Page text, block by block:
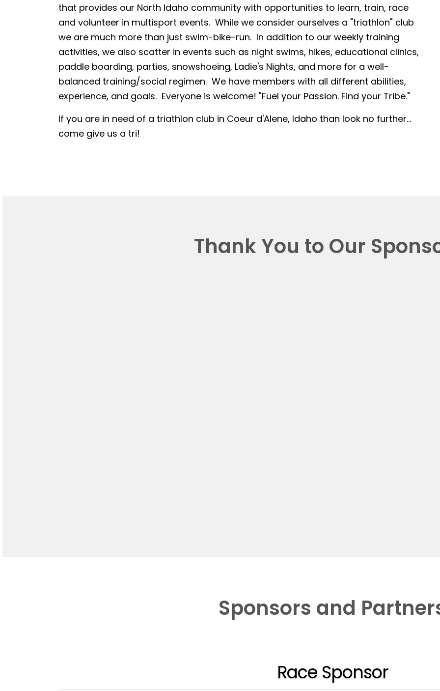
that provides our North Idaho community with opportunities to learn, train, race
and volunteer in multisport events. While we consider ourselves a "triathlon" club
we are much more than just swim-bike-run. In addition to our weekly training
activities, we also scatter in events such as night swims, hikes, educational clinics,
paddle boarding, parties, snowshoeing, Ladie's Nights, and more for a well-
balanced training/social regimen. We have members with all different abilities,
experience, and goals. Everyone is welcome! "Fuel your Passion. Find your Tribe."
If you are in need of a triathlon club in Coeur d'Alene, Idaho than look no further...
come give us a tri!
Thank You to Our
Sponsors and
Race Sponsor